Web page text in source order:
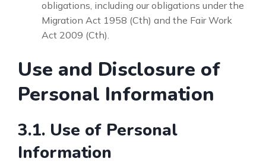
obligations, including our obligations under the
Migration Act 1958 (Cth) and the Fair Work
Act 2009 (Cth).
Use and Disclosure of
Personal Information
3.1. Use of Personal
Information